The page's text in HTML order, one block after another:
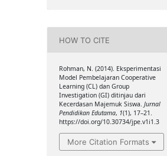
HOW TO CITE
Rohman, N. (2014). Eksperimentasi
Model Pembelajaran Cooperative
Learning (CL) dan Group
Investigation (GI) ditinjau dari
Kecerdasan Majemuk Siswa. Jurnal
Pendidikan Edutama, 1(1), 17–21.
https://doi.org/10.30734/jpe.v1i1.3
More Citation Formats